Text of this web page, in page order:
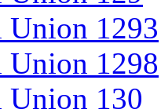
1293
1298
130